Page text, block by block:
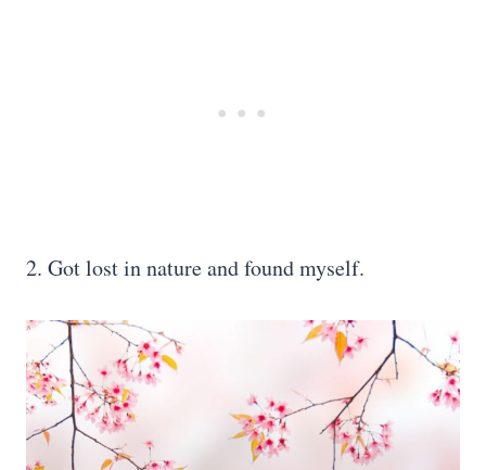
2. Got lost in nature and found myself.